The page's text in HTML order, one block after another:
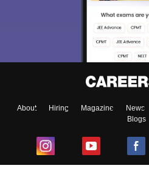
About Hiring Magazine News
Blogs